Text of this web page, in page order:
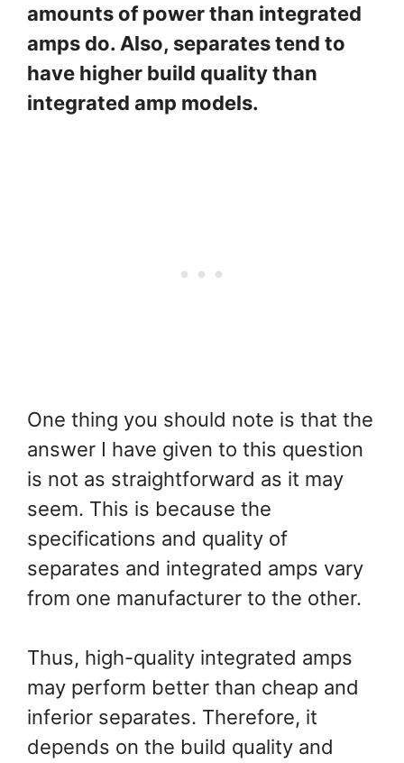
amounts of power than integrated
amps do. Also, separates tend to
have higher build quality than
integrated amp models.
One thing you should note is that the
answer I have given to this question
is not as straightforward as it may
seem. This is because the
specifications and quality of
separates and integrated amps vary
from one manufacturer to the other.
Thus, high-quality integrated amps
may perform better than cheap and
inferior separates. Therefore, it
depends on the build quality and